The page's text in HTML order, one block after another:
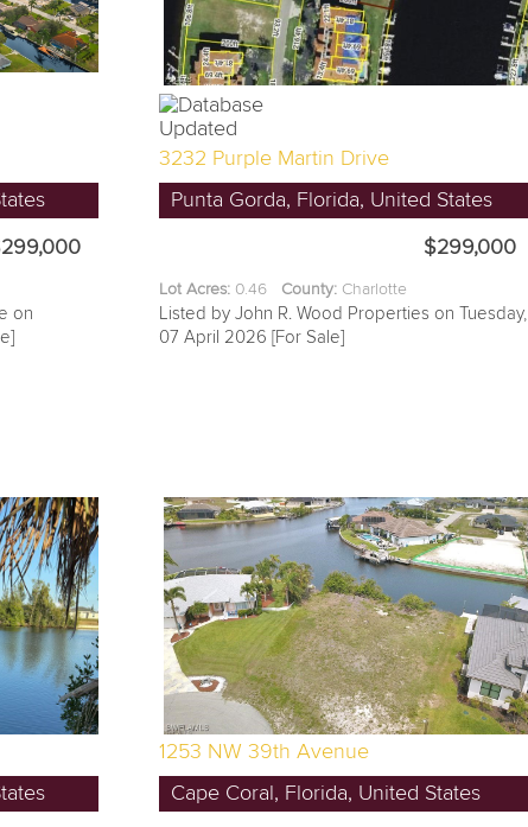
on
3232 Purple Martin Drive
Punta Gorda, Florida, United States
$299,000
Lot Acres:0.46 County:Charlotte
Listed by John R. Wood Properties on Tuesday,
07 April 2026 [For Sale]
1253 NW 39th Avenue
Cape Coral, Florida, United States